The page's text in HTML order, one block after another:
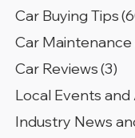
Car Buying Tips
Car Maintenance
Car Reviews(3)
Local Events
Industry News